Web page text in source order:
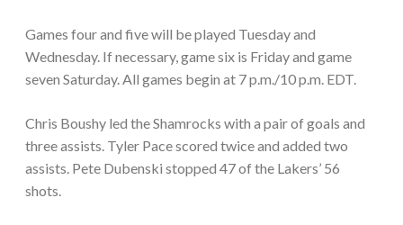
Games four and five will be played Tuesday and
Wednesday. If necessary, game six is Friday and game
seven Saturday. All games begin at 7 p.m./10 p.m. EDT.
Chris Boushy led the Shamrocks with a pair of goals and
three assists. Tyler Pace scored twice and added two
assists. Pete Dubenski stopped 47 of the Lakers’ 56
shots.